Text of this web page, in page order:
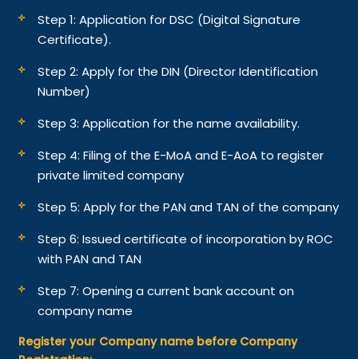
Step 1: Application for DSC (Digital Signature
Certificate).
Step 2: Apply for the DIN (Director Identification
Number)
Step 3: Application for the name availability.
Step 4: Filing of the E-MoA and E-AoA to register
private limited company
Step 5: Apply for the PAN and TAN of the company
Step 6: Issued certificate of incorporation by ROC
with PAN and TAN
Step 7: Opening a current bank account on
company name
Register your Company name before Company